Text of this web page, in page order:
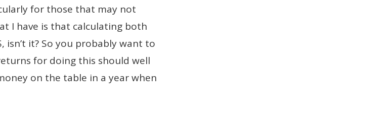
for those that may not
I have is that calculating both
isn’t it? So you probably want to
for doing this should well
on the table in a year when